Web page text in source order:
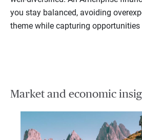
you stay balanced, avoiding
theme while capturing opportunities
Market and economic